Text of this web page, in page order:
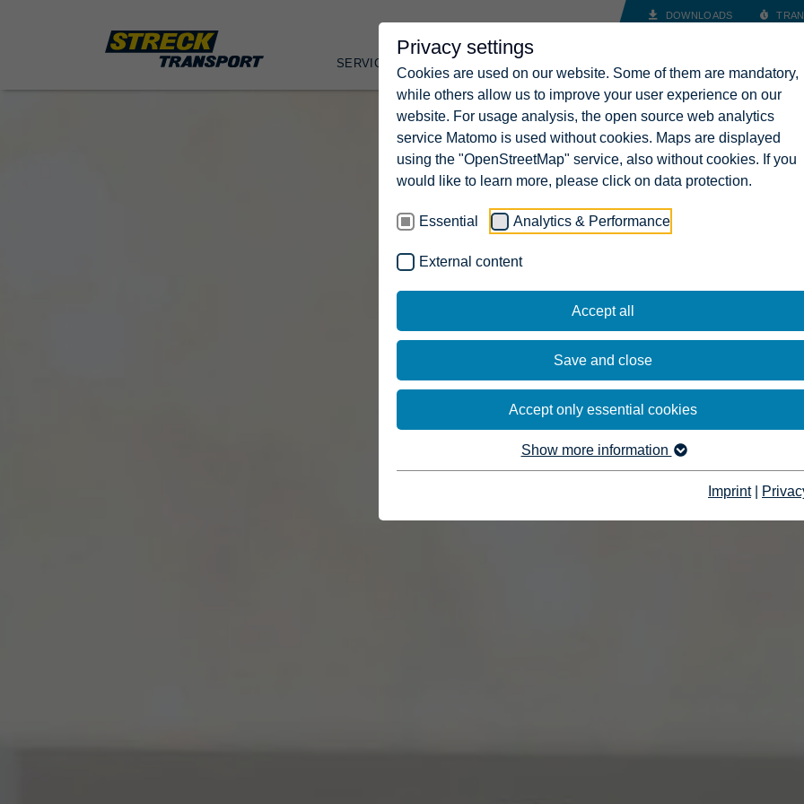
Privacy settings
Cookies are used on our website. Some of them are mandatory,
while others allow us to improve your user experience on our
website. For usage analysis, the open source web analytics
service Matomo is used without cookies. Maps are displayed
using the "OpenStreetMap" service, also without cookies. If you
would like to learn more, please click on data protection.
Essential Analytics & Performance
External content
Accept all
Save and close
Accept only essential cookies
Show more information
Imprint
DOWNLOADS
SERVICES